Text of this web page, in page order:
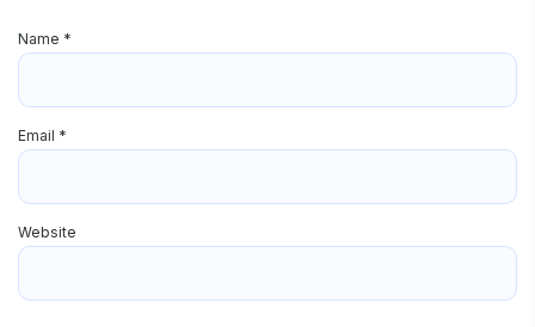
Name *
Email *
Website